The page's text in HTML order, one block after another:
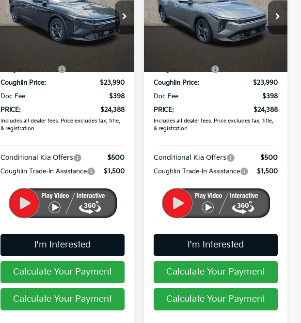
Coughlin Kia of Pataskala
VIN:3KPFT4DE1TE383778Stock:K9838
Ext.
Less
Coughlin Discount:
Coughlin Price:
$23,990
Doc Fee
$398
PRICE:
$24,388
Includes all dealer fees. Price excludes tax, title,
& registration.
Conditional Kia Offers $500
Coughlin Trade-In Assistance $1,500
I'm Interested
Calculate Your Payment
Calculate Your Payment
Coughlin Kia of Pataskala
VIN:3KPFT4DE7TE383560 Stock:K9839
Ext.
Less
Coughlin Discount:
Coughlin Price:
$23,990
Doc Fee
$398
PRICE:
$24,388
Includes all dealer fees. Price excludes tax, title,
& registration.
Conditional Kia Offers $500
Coughlin Trade-In Assistance $1,500
I'm Interested
Calculate Your Payment
Calculate Your Payment